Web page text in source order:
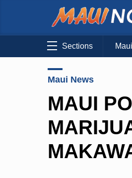
Sections
Maui News
MAUI